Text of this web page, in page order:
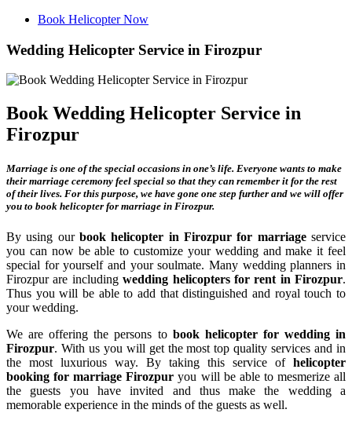
Book Helicopter Now
Wedding Helicopter Service in Firozpur
Book Wedding Helicopter Service in
Firozpur
Marriage is one of the special occasions in one’s life. Everyone wants to make
their marriage ceremony feel special so that they can remember it for the rest
of their lives. For this purpose, we have gone one step further and we will offer
you to book helicopter for marriage in Firozpur.
By using our book helicopter in Firozpur for marriageservice
you can now be able to customize your wedding and make it feel
special for yourself and your soulmate. Many wedding planners in
Firozpur are includingwedding helicopters for rent in Firozpur.
Thus you will be able to add that distinguished and royal touch to
your wedding.
We are offering the persons to book helicopter for wedding in
Firozpur. With us you will get the most top quality services and in
the most luxurious way. By taking this service of helicopter
booking for marriage Firozpur you will be able to mesmerize all
the guests you have invited and thus make the wedding a
memorable experience in the minds of the guests as well.